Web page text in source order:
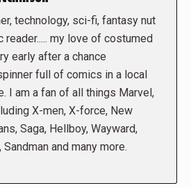
technology, sci-fi, fantasy nut
reader..... my love of costumed
early after a chance
full of comics in a local
I am a fan of all things Marvel,
X-men, X-force, New
Saga, Hellboy, Wayward,
and many more.